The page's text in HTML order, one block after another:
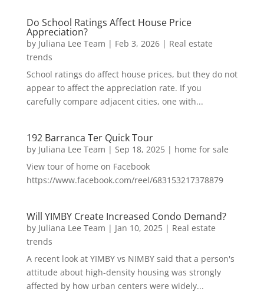
Do School Ratings Affect House Price
Appreciation?
by Juliana Lee Team | Feb 3, 2026| Real estate
trends
School ratings do affect house prices, but they do not
appear to affect the appreciation rate. If you
carefully compare adjacent cities, one with...
192 Barranca Ter Quick Tour
by Juliana Lee Team | Sep 18, 2025| home for sale
View tour of home on Facebook
https://www.facebook.com/reel/683153217378879
Will YIMBY Create Increased Condo Demand?
by Juliana Lee Team | Jan 10, 2025| Real estate
trends
A recent look at YIMBY vs NIMBY said that a person's
attitude about high-density housing was strongly
affected by how urban centers were widely...